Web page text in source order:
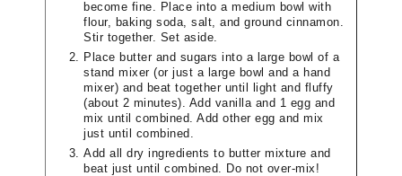
become fine. Place into a medium bowl with
flour, baking soda, salt, and ground cinnamon.
Stir together. Set aside.
Place butter and sugars into a large bowl of a
stand mixer (or just a large bowl and a hand
mixer) and beat together until light and fluffy
(about 2 minutes). Add vanilla and 1 egg and
mix until combined. Add other egg and mix
just until combined.
Add all dry ingredients to butter mixture and
beat just until combined. Do not over-mix!